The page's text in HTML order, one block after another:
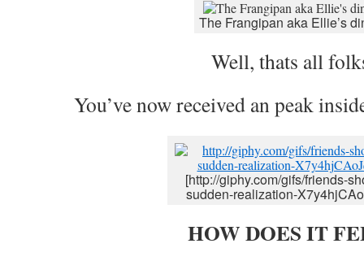
The Frangipan aka Ellie’s
Well, thats all
You’ve now received an peak
[http://giphy.com/gifs/friends-
sudden-realization-
HOW DOES IT